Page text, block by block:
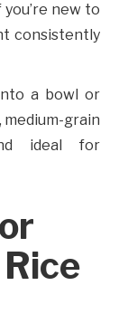
new to
consistently
a bowl or
grain
ideal for